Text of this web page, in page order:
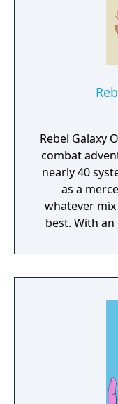
Rebel Galaxy
combat
nearly 40
as a
whatever
best. With
narrative, or